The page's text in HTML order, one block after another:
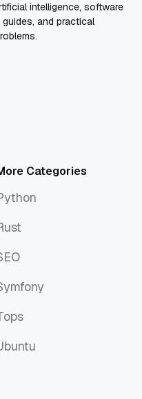
intelligence, software
and practical
Categories